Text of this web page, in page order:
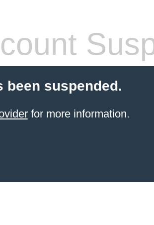
been suspended.
for more information.